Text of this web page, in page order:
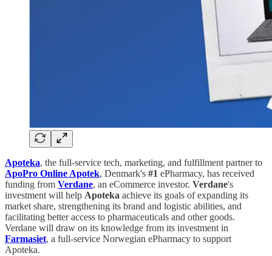
Apoteka, the full-service tech, marketing, and fulfillment partner to
ApoPro Online Apotek, Denmark's #1 ePharmacy, has received
funding from Verdane, an eCommerce investor. Verdane's
investment will help Apoteka achieve its goals of expanding its
market share, strengthening its brand and logistic abilities, and
facilitating better access to pharmaceuticals and other goods.
Verdane will draw on its knowledge from its investment in
Farmasiet, a full-service Norwegian ePharmacy to support
Apoteka.